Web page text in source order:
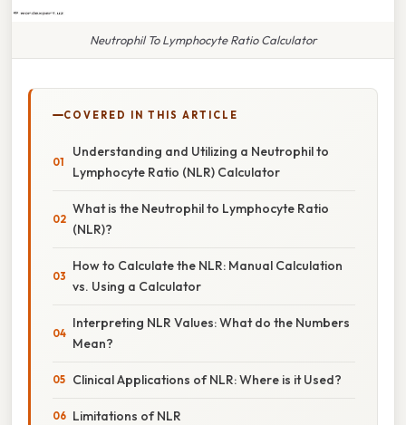
Neutrophil To Lymphocyte Ratio Calculator
COVERED IN THIS ARTICLE
Understanding and Utilizing a Neutrophil to
Lymphocyte Ratio (NLR) Calculator
What is the Neutrophil to Lymphocyte Ratio
(NLR)?
How to Calculate the NLR: Manual Calculation
vs. Using a Calculator
Interpreting NLR Values: What do the Numbers
Mean?
Clinical Applications of NLR: Where is it Used?
Limitations of NLR